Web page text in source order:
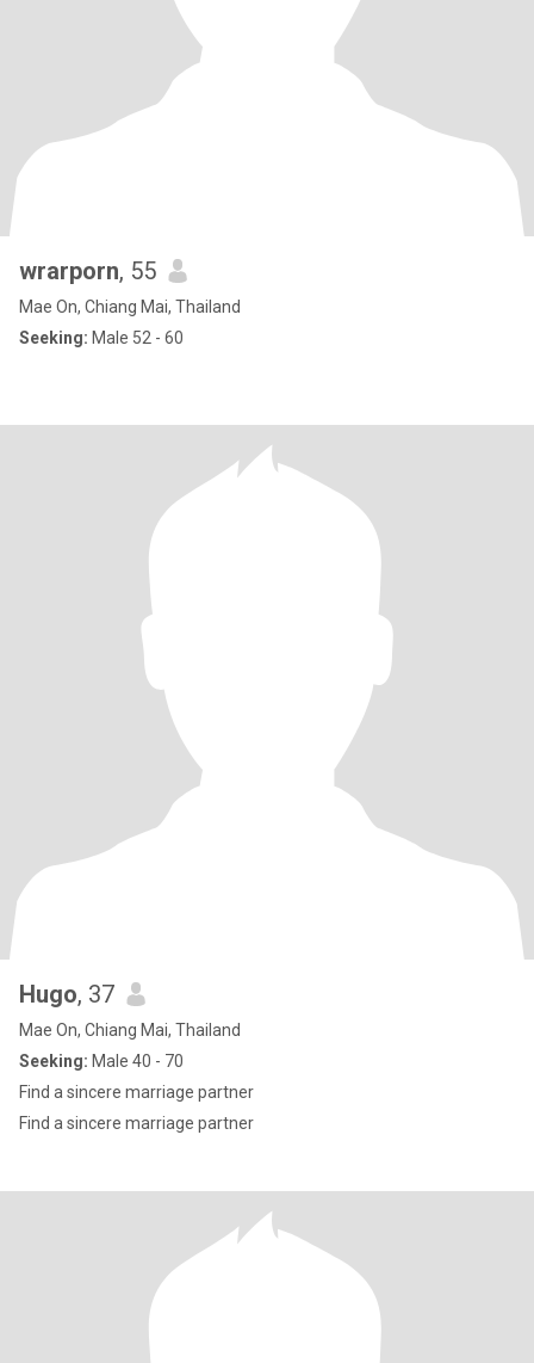
wrarporn, 55
Mae On, Chiang Mai, Thailand
Seeking: Male 52 - 60
Hugo, 37
Mae On, Chiang Mai, Thailand
Seeking: Male 40 - 70
Find a sincere marriage partner
Find a sincere marriage partner